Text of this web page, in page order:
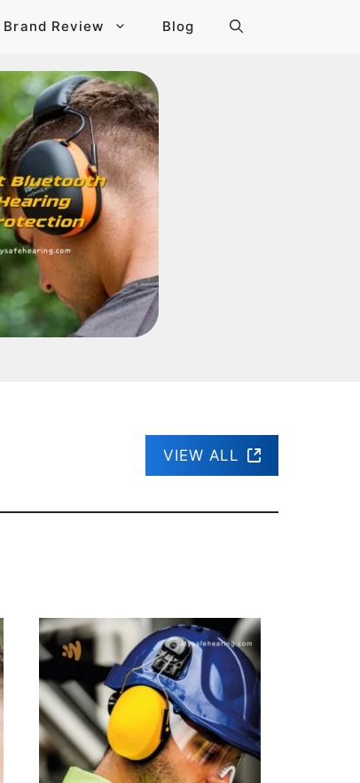
Brand Review Blog
VIEW ALL